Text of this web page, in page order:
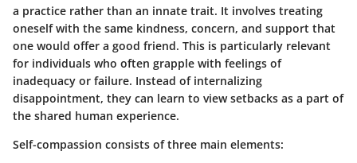
a practice rather than an innate trait. It involves treating
oneself with the same kindness, concern, and support that
one would offer a good friend. This is particularly relevant
for individuals who often grapple with feelings of
inadequacy or failure. Instead of internalizing
disappointment, they can learn to view setbacks as a part of
the shared human experience.
Self-compassion consists of three main elements: